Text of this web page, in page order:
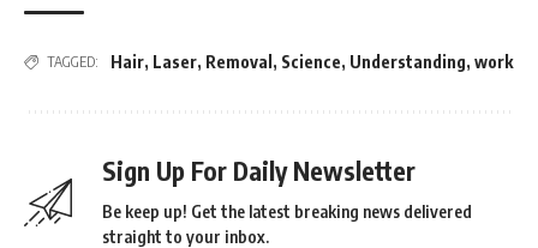
TAGGED: Hair, Laser, Removal , Science, Understanding, work
Sign Up For Daily Newsletter
Be keep up! Get the latest breaking news delivered
straight to your inbox.